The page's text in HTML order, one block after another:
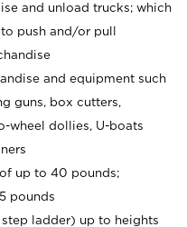
and unload trucks; which
push and/or pull
and equipment such
guns, box cutters,
wheel dollies, U-boats
up to 40 pounds;
pounds
ladder) up to heights